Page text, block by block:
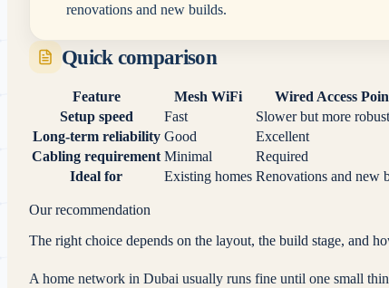
renovations and new builds.
Quick comparison
Feature Mesh WiFi
Wired Access
Setup speed
Fast
Slower but more robust
Long-term reliability Good
Excellent
Cabling requirement Minimal
Required
Ideal for
Existing homes Renovations and new
Our recommendation
The right choice depends on the layout, the build stage, and
A home network in Dubai usually runs fine until one small